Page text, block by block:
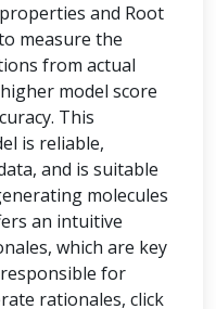
and Root
measure the
from actual
model score
This
is reliable,
and is suitable
molecules
an intuitive
which are key
for
rationales, click